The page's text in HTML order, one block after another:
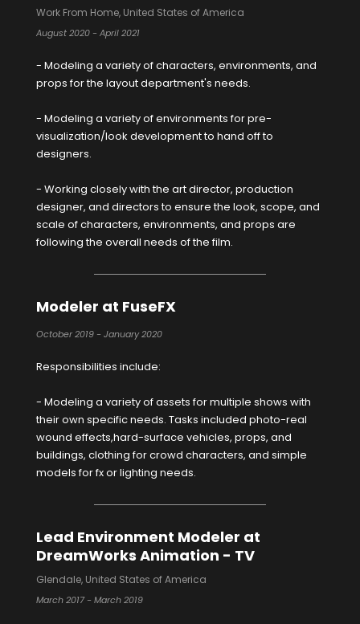
Work From Home, United States of America
August 2020 - April 2021
- Modeling a variety of characters, environments, and
props for the layout department's needs.
- Modeling a variety of environments for pre-
visualization/look development to hand off to
designers.
- Working closely with the art director, production
designer, and directors to ensure the look, scope, and
scale of characters, environments, and props are
following the overall needs of the film.
Modeler at FuseFX
October 2019 - January 2020
Responsibilities include:
- Modeling a variety of assets for multiple shows with
their own specific needs. Tasks included photo-real
wound effects,hard-surface vehicles, props, and
buildings, clothing for crowd characters, and simple
models for fx or lighting needs.
Lead Environment Modeler at
DreamWorks Animation - TV
Glendale, United States of America
March 2017 - March 2019